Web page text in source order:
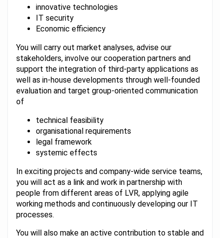
innovative technologies
IT security
Economic efficiency
You will carry out market analyses, advise our
stakeholders, involve our cooperation partners and
support the integration of third-party applications as
well as in-house developments through well-founded
evaluation and target group-oriented communication
of
technical feasibility
organisational requirements
legal framework
systemic effects
In exciting projects and company-wide service teams,
you will act as a link and work in partnership with
people from different areas of LVR, applying agile
working methods and continuously developing our IT
processes.
You will also make an active contribution to stable and